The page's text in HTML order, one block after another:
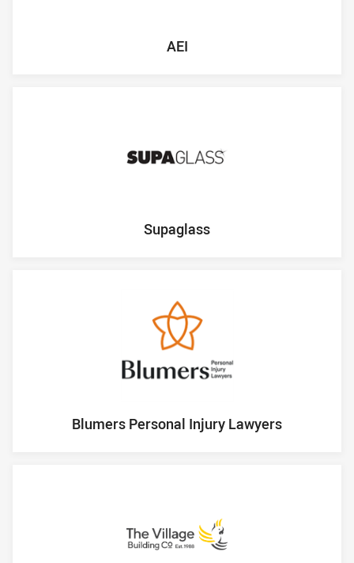
AEI
Supaglass
Blumers Personal Injury Lawyers